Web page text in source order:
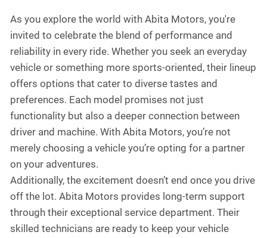
As you explore the world with Abita Motors, you're
invited to celebrate the blend of performance and
reliability in every ride. Whether you seek an everyday
vehicle or something more sports-oriented, their lineup
offers options that cater to diverse tastes and
preferences. Each model promises not just
functionality but also a deeper connection between
driver and machine. With Abita Motors, you’re not
merely choosing a vehicle you’re opting for a partner
on your adventures.
Additionally, the excitement doesn’t end once you drive
off the lot. Abita Motors provides long-term support
through their exceptional service department. Their
skilled technicians are ready to keep your vehicle